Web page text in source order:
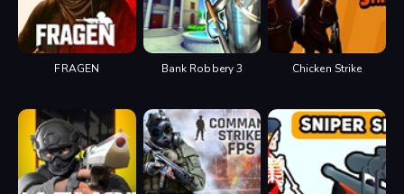
Collect balloons for points. 4. Collect
coins for additional arrows.
FRAGEN Bank Robbery 3 Chicken Strike